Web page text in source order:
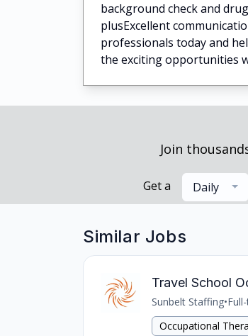
background check and
plusExcellent
professionals today and
the exciting opportunities
Join
Get a Daily
Similar Jobs
Travel School
Sunbelt Staffing•
Occupational